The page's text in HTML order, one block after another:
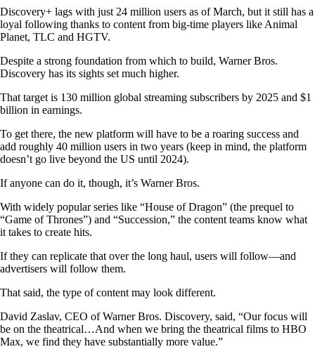
Discovery+ lags with just 24 million users as of March, but it still has a
loyal following thanks to content from big-time players like Animal
Planet, TLC and HGTV.
Despite a strong foundation from which to build, Warner Bros.
Discovery has its sights set much higher.
That target is 130 million global streaming subscribers by 2025 and $1
billion in earnings.
To get there, the new platform will have to be a roaring success and
add roughly 40 million users in two years (keep in mind, the platform
doesn’t go live beyond the US until 2024).
If anyone can do it, though, it’s Warner Bros.
With widely popular series like “House of Dragon” (the prequel to
“Game of Thrones”) and “Succession,” the content teams know what
it takes to create hits.
If they can replicate that over the long haul, users will follow—and
advertisers will follow them.
That said, the type of content may look different.
David Zaslav, CEO of Warner Bros. Discovery, said, “Our focus will
be on the theatrical…And when we bring the theatrical films to HBO
Max, we find they have substantially more value.”